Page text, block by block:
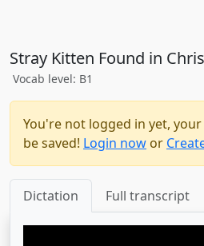
Stray Kitten Found in
Vocab level: B1
You're not logged in yet,
be saved! Login now or
Dictation Full transcript